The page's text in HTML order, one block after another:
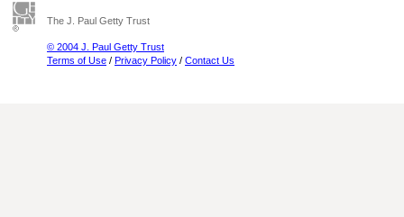
The J. Paul Getty Trust
© 2004 J. Paul Getty Trust
Terms of Use / Privacy Policy / Contact Us